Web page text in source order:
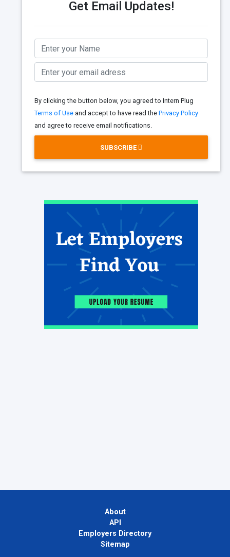
Get Email Updates!
By clicking the button below, you agreed to Intern Plug
Terms of Use and accept to have read the Privacy Policy
and agree to receive email notifications.
SUBSCRIBE
About
API
Employers Directory
Sitemap